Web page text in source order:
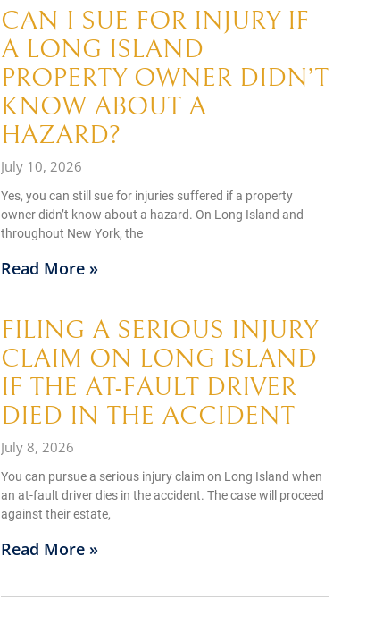
CAN I SUE FOR INJURY IF
A LONG ISLAND
PROPERTY OWNER DIDN’T
KNOW ABOUT A
HAZARD?
July 10, 2026
Yes, you can still sue for injuries suffered if a property
owner didn’t know about a hazard. On Long Island and
throughout New York, the
Read More »
FILING A SERIOUS INJURY
CLAIM ON LONG ISLAND
IF THE AT-FAULT DRIVER
DIED IN THE ACCIDENT
July 8, 2026
You can pursue a serious injury claim on Long Island when
an at-fault driver dies in the accident. The case will proceed
against their estate,
Read More »